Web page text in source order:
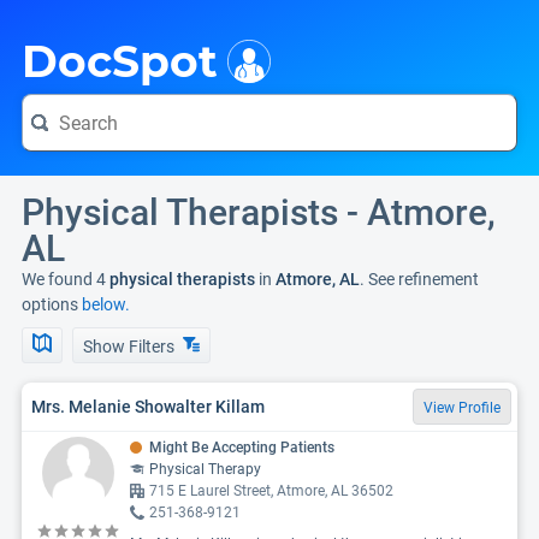
DocSpot
Physical Therapists - Atmore,
AL
We found 4physical therapists in Atmore, AL. See refinement
options below.
Show Filters
Mrs. Melanie Showalter Killam View Profile
Might Be Accepting Patients
Physical Therapy
715 E Laurel Street, Atmore, AL 36502
251-368-9121